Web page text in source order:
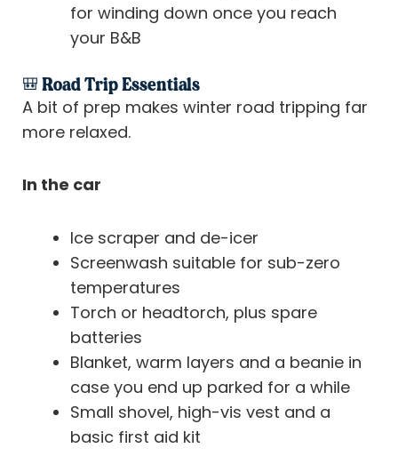
for winding down once you reach
your B&B
🎒 Road Trip Essentials
A bit of prep makes winter road tripping far
more relaxed.
In the car
Ice scraper and de-icer
Screenwash suitable for sub-zero
temperatures
Torch or headtorch, plus spare
batteries
Blanket, warm layers and a beanie in
case you end up parked for a while
Small shovel, high-vis vest and a
basic first aid kit